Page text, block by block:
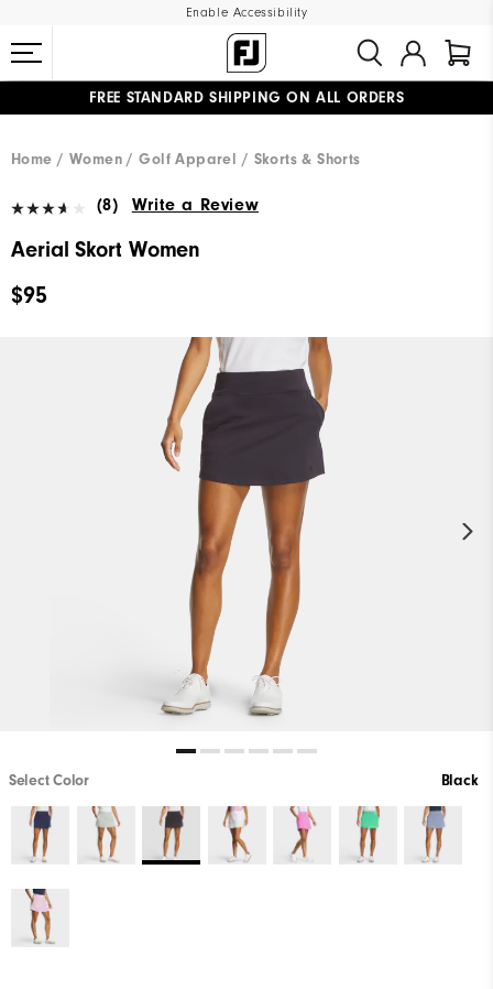
Enable Accessibility
FREE STANDARD SHIPPING ON ALL ORDERS
Home
Women Golf Apparel Skorts & Shorts
(8) Write a Review
Aerial Skort Women
$95
Select Color Black